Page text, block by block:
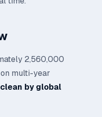
2,560,000
multi-year
clean by global